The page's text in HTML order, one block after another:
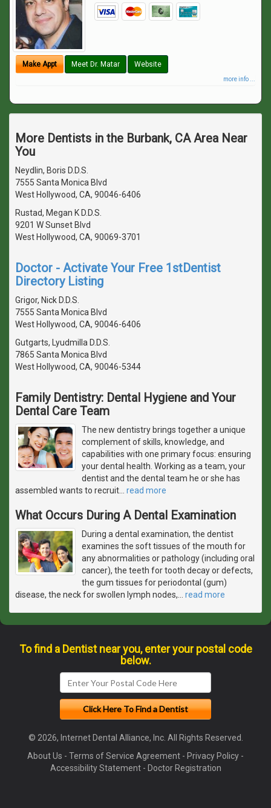
Make Appt Meet Dr. Matar Website
more info ...
More Dentists in the Burbank, CA Area Near
You
Neydlin, Boris D.D.S.
7555 Santa Monica Blvd
West Hollywood, CA, 90046-6406
Rustad, Megan K D.D.S.
9201 W Sunset Blvd
West Hollywood, CA, 90069-3701
Doctor - Activate Your Free 1stDentist
Directory Listing
Grigor, Nick D.D.S.
7555 Santa Monica Blvd
West Hollywood, CA, 90046-6406
Gutgarts, Lyudmilla D.D.S.
7865 Santa Monica Blvd
West Hollywood, CA, 90046-5344
Family Dentistry: Dental Hygiene and Your
Dental Care Team
The new dentistry brings together a unique
complement of skills, knowledge, and
capabilities with one primary focus: ensuring
your dental health. Working as a team, your
dentist and the dental team he or she has
assembled wants to recruit
read more
What Occurs During A Dental Examination
During a dental examination, the dentist
examines the soft tissues of the mouth for
any abnormalities or pathology (including oral
cancer), the teeth for tooth decay or defects,
the gum tissues for periodontal (gum)
disease, the neck for swollen lymph nodes,
read more
To find a Dentist near you, enter your postal code
below.
© 2026, Internet Dental Alliance, Inc. All Rights Reserved.
About Us - Terms of Service Agreement - Privacy Policy -
Accessibility Statement- Doctor Registration